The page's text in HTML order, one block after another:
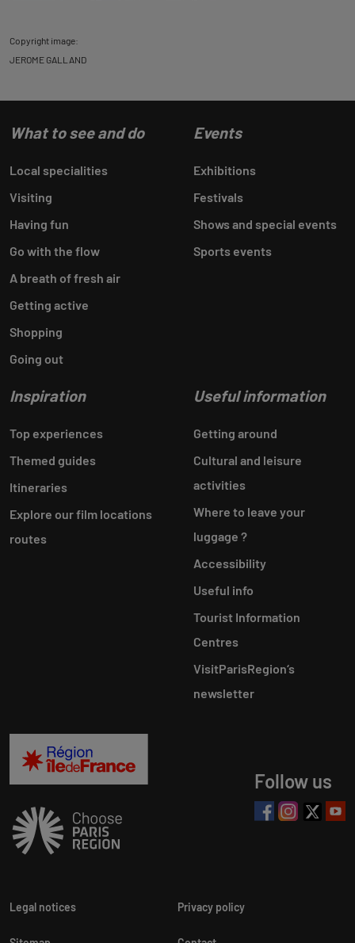
Copyright image:
JEROME GALLAND
What to see and do
Local specialities
Visiting
Having fun
Go with the flow
A breath of fresh air
Getting active
Shopping
Going out
Events
Exhibitions
Festivals
Shows and special events
Sports events
Inspiration
Top experiences
Themed guides
Itineraries
Explore our film locations
routes
Useful information
Getting around
Cultural and leisure
activities
Where to leave your
luggage ?
Accessibility
Useful info
Tourist Information
Centres
VisitParisRegion‘s
newsletter
Follow us
Legal notices Privacy policy